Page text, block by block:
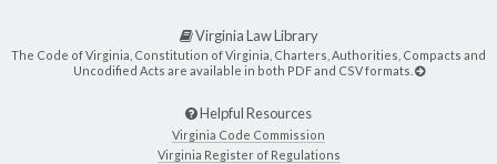
Virginia Law Library
The Code of Virginia, Constitution of Virginia, Charters, Authorities, Compacts and
Uncodified Acts are available in both PDF and CSV formats.
Helpful Resources
Virginia Code Commission
Virginia Register of Regulations